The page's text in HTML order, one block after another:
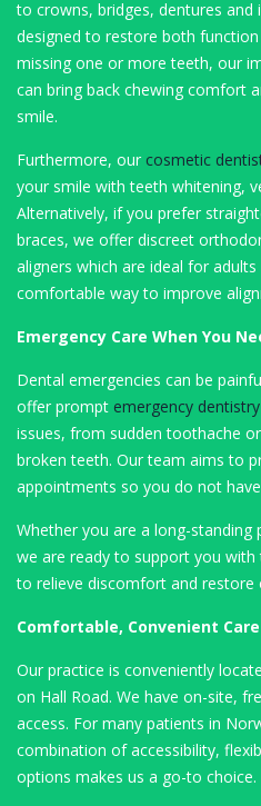
to crowns, bridges, dentures
designed to restore both
missing one or more teeth, our
can bring back chewing comfort
smile.
Furthermore, our cosmetic
your smile with teeth whitening,
Alternatively, if you prefer
braces, we offer discreet
aligners which are ideal for
comfortable way to improve
Emergency Care When You
Dental emergencies can be
offer prompt emergency
issues, from sudden toothache
broken teeth. Our team aims to
appointments so you do not
Whether you are a long-
we are ready to support you
to relieve discomfort and restore
Comfortable, Convenient
Our practice is conveniently
on Hall Road. We have on-site,
access. For many patients in
combination of accessibility,
options makes us a go-to choice.